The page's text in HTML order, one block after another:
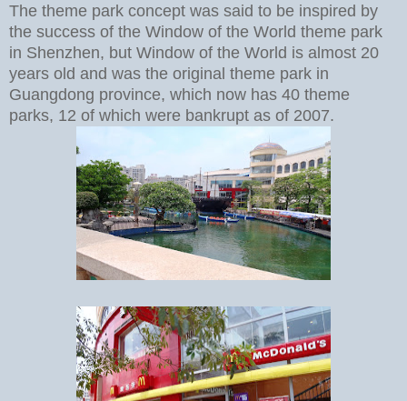
The theme park concept was said to be inspired by
the success of the Window of the World theme park
in Shenzhen, but Window of the World is almost 20
years old and was the original theme park in
Guangdong province, which now has 40 theme
parks, 12 of which were bankrupt as of 2007.